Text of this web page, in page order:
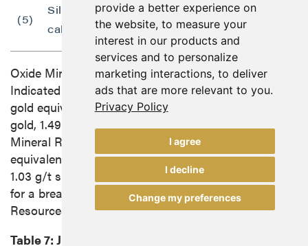
provide a better experience on
the website, to measure your
interest in our products and
services and to personalize
marketing interactions, to deliver
ads that are more relevant to you.
Privacy Policy
I agree
I decline
Change my preferences
(5)
Silver not included in gold equivalent
calculation.
Oxide Mineral Resources at Gabbs consist of
Indicated Mineral Resources of 724,400 ounces of
gold equivalent (30.6 million tonnes grading 0.49 g/t
gold, 1.49 g/t silver and 0.27% copper) and Inferred
Mineral Resources of 779,000 ounces of gold
equivalent (33.0 million tonnes grading 0.53 g/t gold,
1.03 g/t silver and 0.23% copper). See Table 7 below
for a breakdown of the oxide and sulphide Mineral
Resources.
Table 7: June 2023